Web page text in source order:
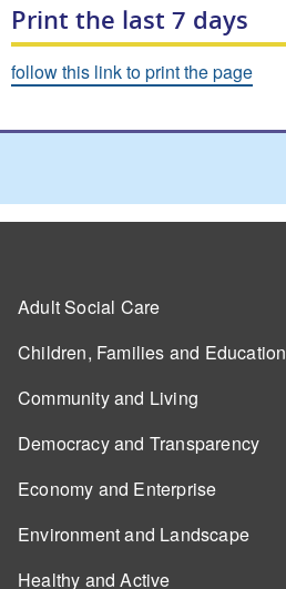
Print the last 7 days
follow this link to print the page
Adult Social Care
Children, Families and Education
Community and Living
Democracy and Transparency
Economy and Enterprise
Environment and Landscape
Healthy and Active